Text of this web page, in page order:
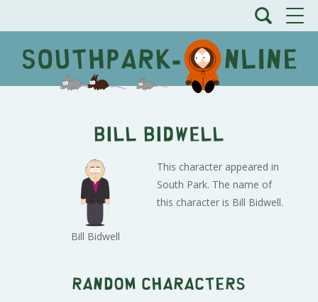
Bill Bidwell
Bill Bidwell
This character appeared in
South Park. The name of
this character is Bill Bidwell.
Random characters